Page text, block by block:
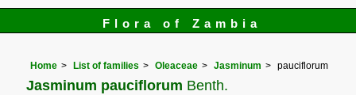
Flora of Zambia
Home List of families Oleaceae Jasminum pauciflorum
Jasminum pauciflorum Benth.